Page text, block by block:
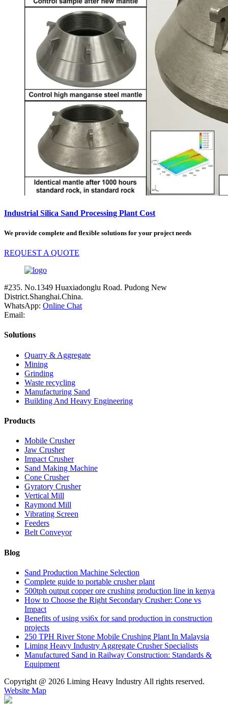
Industrial Silica Sand Processing Plant Cost
We provide complete and flexible solutions for your project needs
REQUEST A QUOTE
#235. No.1349 Huaxiadonglu Road. Pudong New
District.Shanghai.China.
WhatsApp: Online Chat
Email:
Solutions
Quarry & Aggregate
Mining
Grinding
Waste recycling
Manufacturing Sand
Building And Heavy Engineering
Products
Mobile Crusher
Jaw Crusher
Impact Crusher
Sand Making Machine
Cone Crusher
Gyratory Crusher
Vertical Mill
Raymond Mill
Vibrating Screen
Feeders
Belt Conveyor
Blog
Sand Production Machine Selection
Complete guide to portable crusher plant
500tph output copper ore crushing production line in kenya
How to Choose the Right Secondary Crusher: Cone vs
Impact
Benefits of using vsi6x for sand production in construction
projects
250 TPH River Stone Mobile Crushing Plant In Malaysia
Liming Heavy Industry Aggregate Crusher Specialists
Manufactured Sand in Railway Construction: Standards &
Equipment
Copyright @ 2026 Liming Heavy Industry All rights reserved.
Website Map